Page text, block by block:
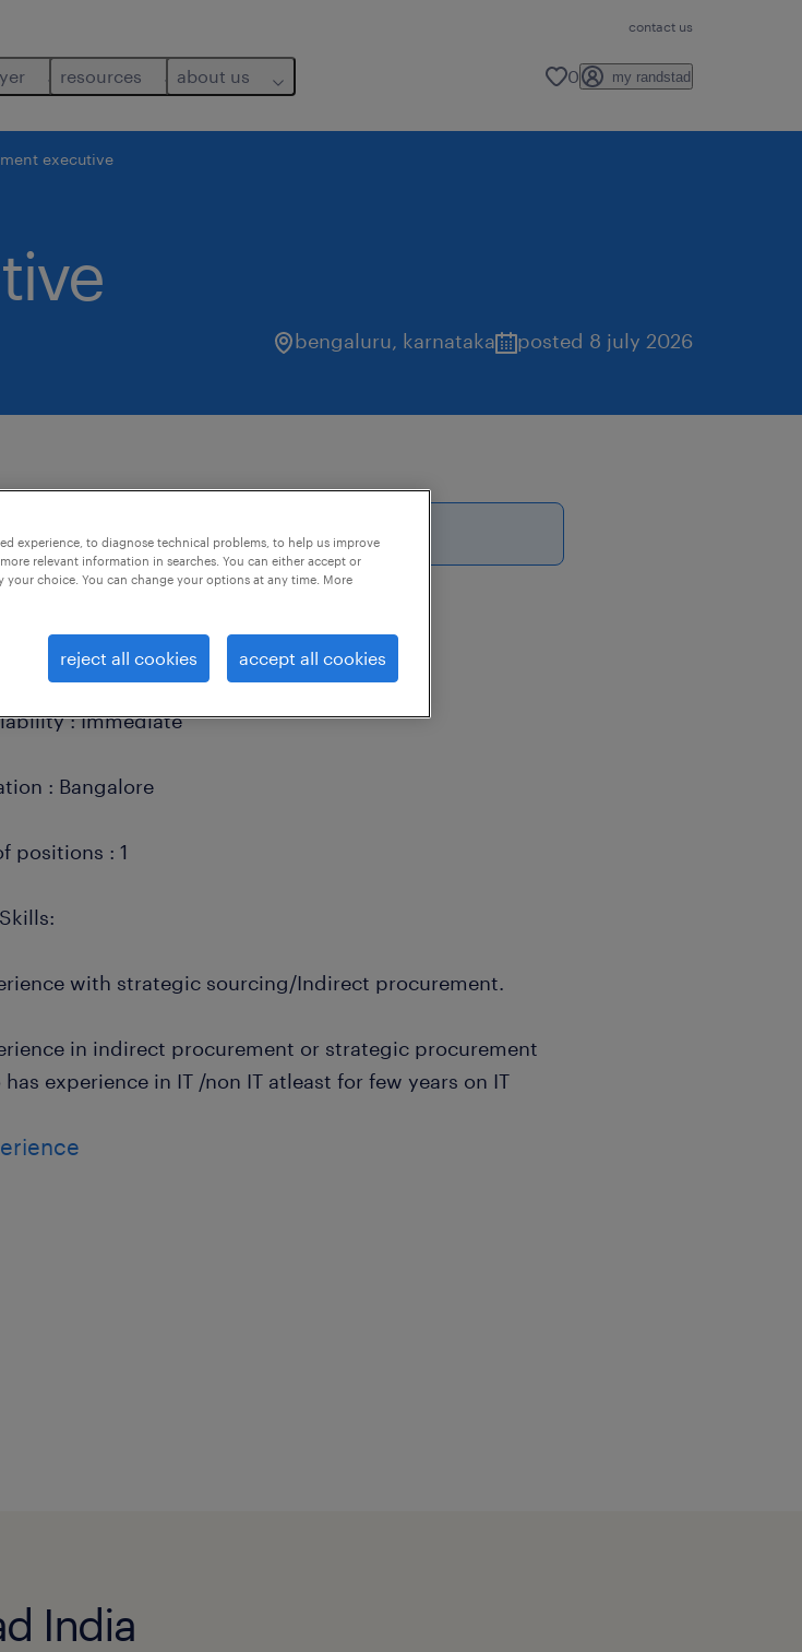
contact us
resources about us 0 my randstad
executive
bengaluru, karnataka posted 8 july 2026
this job offer closes 6 september 2026
mode : 5 days wfo
: Immediate
: Bangalore
positions : 1
with strategic sourcing/Indirect procurement.
in indirect procurement or strategic procurement
has experience in IT /non IT atleast for few years on IT
India
experience, to diagnose technical problems, to help us improve
relevant information in searches. You can either accept or
choice. You can change your options at any time. More
reject all cookies accept all cookies